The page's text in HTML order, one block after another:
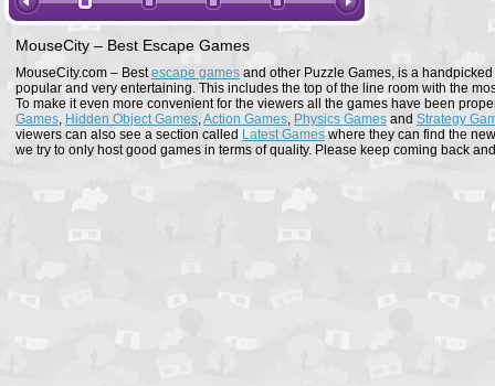
MouseCity – Best Escape Games
MouseCity.com – Bestescape games and other Puzzle Games, is a
popular and very entertaining. This includes the top of the line room with the
To make it even more convenient for the viewers all the games have been
Games, Hidden Object Games,Action Games, Physics Games and Strategy
viewers can also see a section called Latest Games where they can find the
we try to only host good games in terms of quality. Please keep coming back